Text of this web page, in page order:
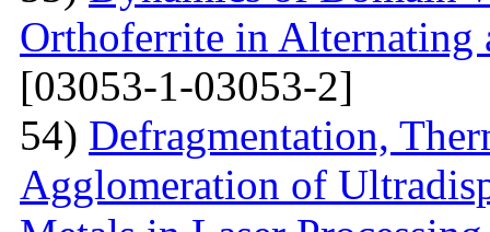
Orthoferrite in Alternating
[03053-1-03053-2]
54) Defragmentation,
Agglomeration of